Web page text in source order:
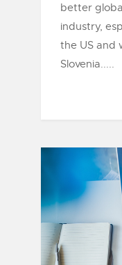
better
industry,
the US and
Slovenia.....